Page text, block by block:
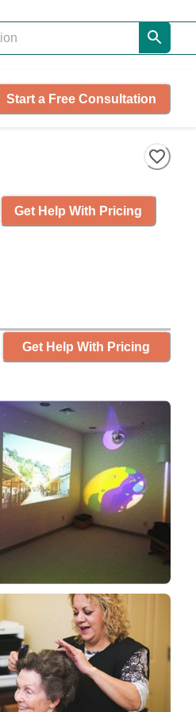
Start a Free Consultation
Get Help With Pricing
Get Help With Pricing